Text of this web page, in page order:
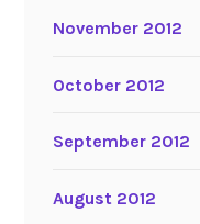
November 2012
October 2012
September 2012
August 2012